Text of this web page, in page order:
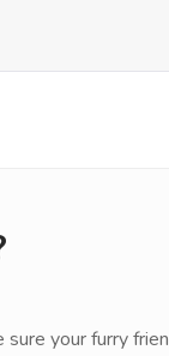
your furry